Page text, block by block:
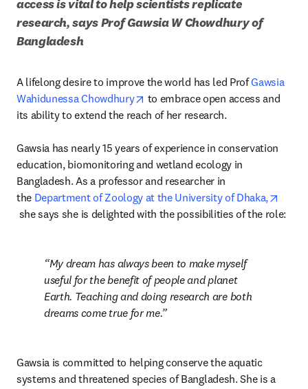
access is vital to help scientists replicate
research, says Prof Gawsia W Chowdhury of
Bangladesh
A lifelong desire to improve the world has led Prof Gawsia
Wahidunessa Chowdhury
opens in new tab/window
to embrace open access and
its ability to extend the reach of her research.
Gawsia has nearly 15 years of experience in conservation
education, biomonitoring and wetland ecology in
Bangladesh. As a professor and researcher in
the Department of Zoology at the University of Dhaka,
opens in new tab/window
she says she is delighted with the possibilities of the role:
My dream has always been to make myself
useful for the benefit of people and planet
Earth. Teaching and doing research are both
dreams come true for me.
Gawsia is committed to helping conserve the aquatic
systems and threatened species of Bangladesh. She is a